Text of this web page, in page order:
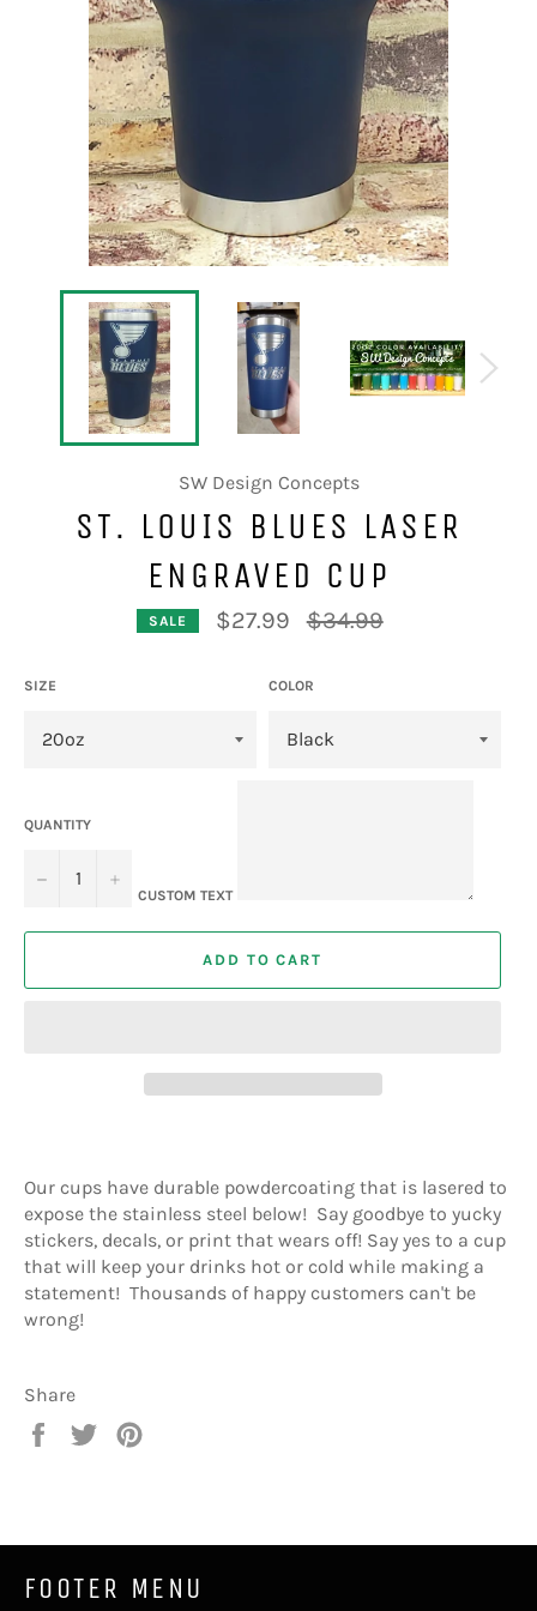
SW Design Concepts
ST. LOUIS BLUES LASER
ENGRAVED CUP
SALE $27.99
Regular
price
$34.99
SIZE COLOR
QUANTITY
− +
CUSTOM TEXT
ADD TO CART
Our cups have durable powdercoating that is lasered to
expose the stainless steel below! Say goodbye to yucky
stickers, decals, or print that wears off! Say yes to a cup
that will keep your drinks hot or cold while making a
statement! Thousands of happy customers can't be
wrong!
Share
Share
Tweet
FOOTER MENU